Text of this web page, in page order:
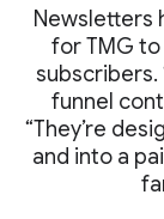
Newsletters
for TMG
funnel
“They’re
and into a